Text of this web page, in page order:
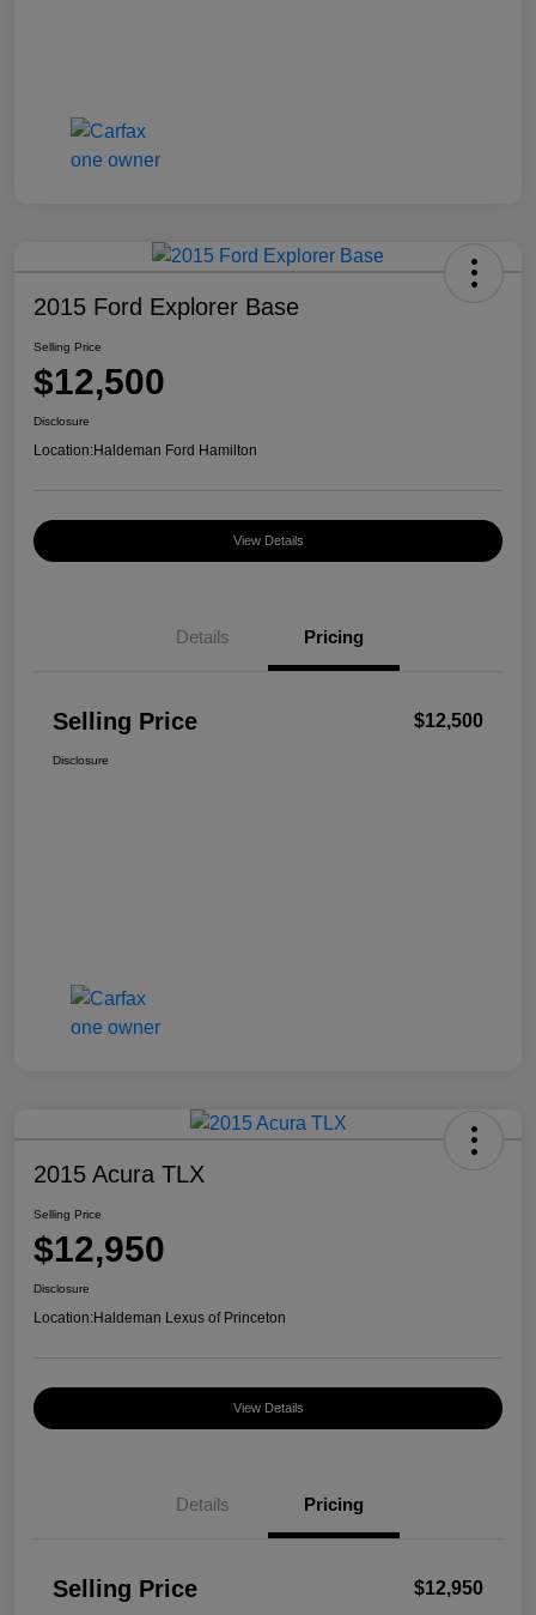
2015 Ford Explorer Base
Selling Price
$12,500
Disclosure
Location:Haldeman Ford Hamilton
View Details
Details Pricing
Selling Price $12,500
Disclosure
2015 Acura TLX
Selling Price
$12,950
Disclosure
Location:Haldeman Lexus of Princeton
View Details
Details Pricing
Selling Price $12,950